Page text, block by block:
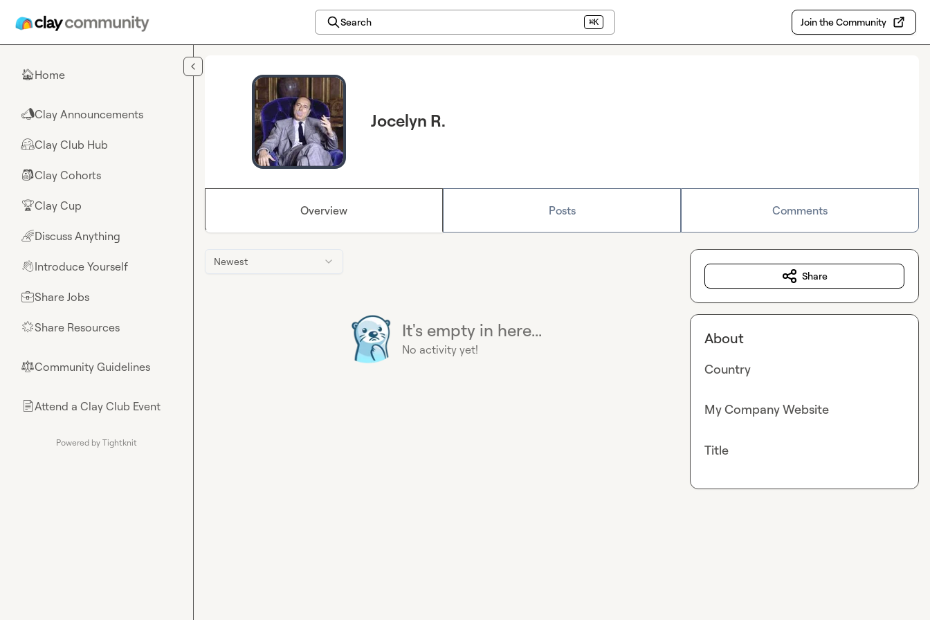
Search ⌘K Join the Community
🏠Home
📣Clay Announcements
🤗Clay Club Hub
🎒Clay Cohorts
🏆Clay Cup
🌈Discuss Anything
👋Introduce Yourself
💼Share Jobs
🌟Share Resources
⚖︎Community Guidelines
📄Attend a Clay Club Event
Powered by Tightknit
Jocelyn R.
Overview Posts Comments
Newest
It's empty in here...
No activity yet!
Share
About
Country
My Company Website
Title